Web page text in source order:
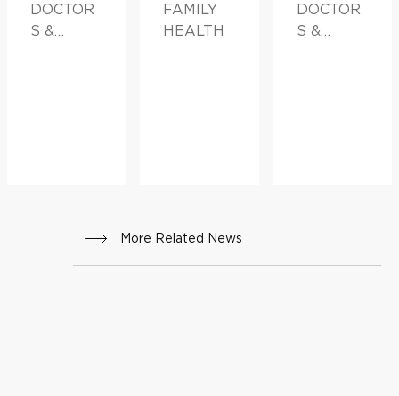
DOCTOR
S &
FAMILY
HEALTH
DOCTOR
S &
More Related News